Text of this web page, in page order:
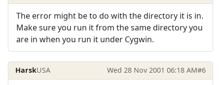
The error might be to do with the directory it is in.
Make sure you run it from the same directory you
are in when you run it under Cygwin.
HarskUSA Wed 28 Nov 2001 06:18 AM#6